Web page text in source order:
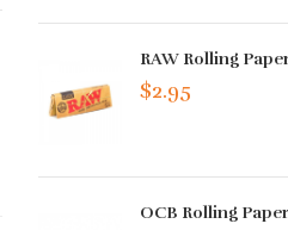
RAW Rolling
$2.95
OCB Rolling